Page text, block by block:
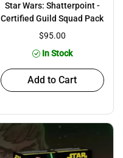
Star Wars: Shatterpoint -
Certified Guild Squad Pack
$95.00
In Stock
Add to Cart